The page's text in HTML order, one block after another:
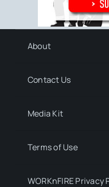
About
Contact Us
Media Kit
Terms of Use
WORKnFIRE Privacy